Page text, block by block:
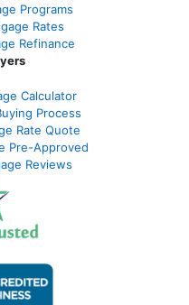
Programs
Rates
Refinance
Calculator
Process
Rate Quote
Pre-Approved
Reviews